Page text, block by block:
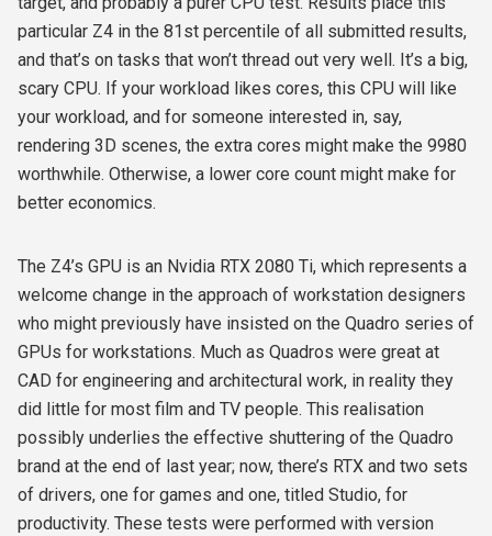
particular Z4 in the 81st percentile of all submitted results,
and that’s on tasks that won’t thread out very well. It’s a big,
scary CPU. If your workload likes cores, this CPU will like
your workload, and for someone interested in, say,
rendering 3D scenes, the extra cores might make the 9980
worthwhile. Otherwise, a lower core count might make for
better economics.
The Z4’s GPU is an Nvidia RTX 2080 Ti, which represents a
welcome change in the approach of workstation designers
who might previously have insisted on the Quadro series of
GPUs for workstations. Much as Quadros were great at
CAD for engineering and architectural work, in reality they
did little for most film and TV people. This realisation
possibly underlies the effective shuttering of the Quadro
brand at the end of last year; now, there’s RTX and two sets
of drivers, one for games and one, titled Studio, for
productivity. These tests were performed with version